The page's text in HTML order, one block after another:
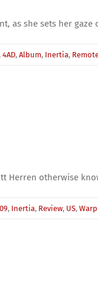
as she sets her
4AD, Album, Inertia,
Herren otherwise
, Inertia, Review, US, Warp